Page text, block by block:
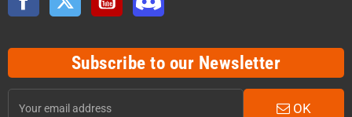
Subscribe to our Newsletter
OK